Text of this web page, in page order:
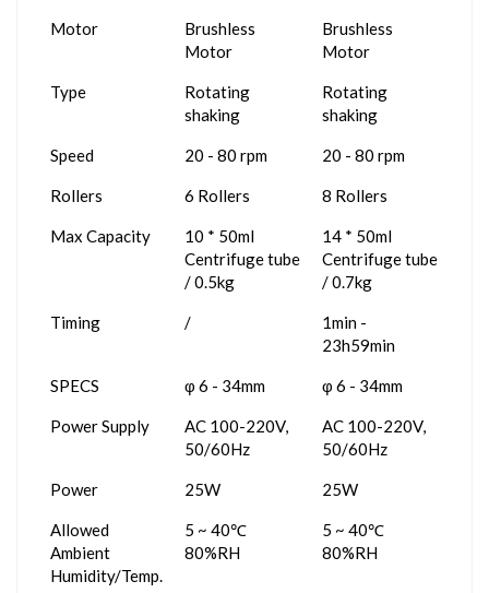
Motor
Brushless
Motor
Brushless
Motor
Type
Rotating
shaking
Rotating
shaking
Speed 20 - 80 rpm 20 - 80 rpm
Rollers 6 Rollers 8 Rollers
Max Capacity
10 * 50ml
Centrifuge tube
/ 0.5kg
14 * 50ml
Centrifuge tube
/ 0.7kg
Timing /
1min -
23h59min
SPECS φ 6 - 34mm φ 6 - 34mm
Power Supply
AC 100-220V,
50/60Hz
AC 100-220V,
50/60Hz
Power 25W 25W
Allowed
Ambient
Humidity/Temp.
5 ~ 40℃
80%RH
5 ~ 40℃
80%RH